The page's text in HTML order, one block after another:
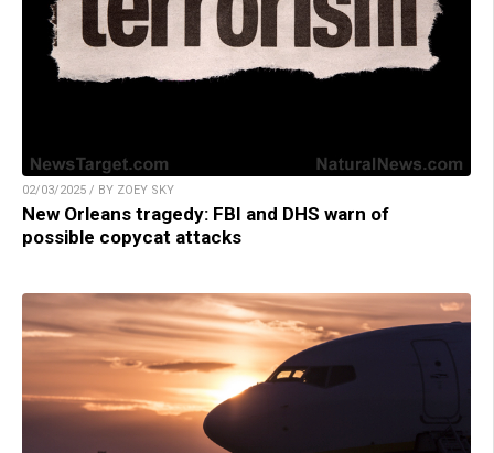
02/03/2025 / BY ZOEY SKY
New Orleans tragedy: FBI and DHS warn of
possible copycat attacks